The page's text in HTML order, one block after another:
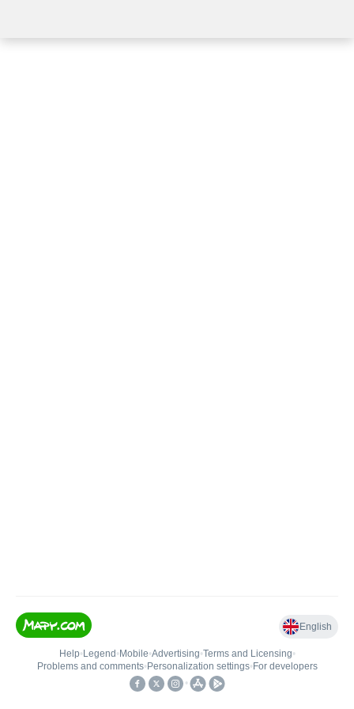
English
Help• Legend • Mobile•Advertising•Terms and Licensing•
Problems and comments• Personalization settings• For developers
•